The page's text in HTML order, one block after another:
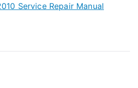
Service Repair Manual